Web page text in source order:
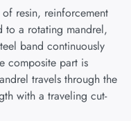
resin, reinforcement
to a rotating mandrel,
band continuously
composite part is
travels through the
with a traveling cut-